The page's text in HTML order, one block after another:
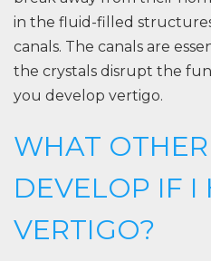
in the fluid-filled
canals. The canals are
the crystals disrupt the
you develop vertigo.
WHAT
DEVELOP IF I
VERTIGO?